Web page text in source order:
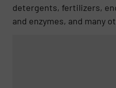
detergents, fertilizers,
and enzymes, and many